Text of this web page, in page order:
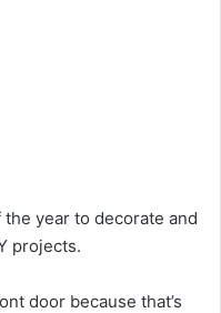
year to decorate and
projects.
door because that’s